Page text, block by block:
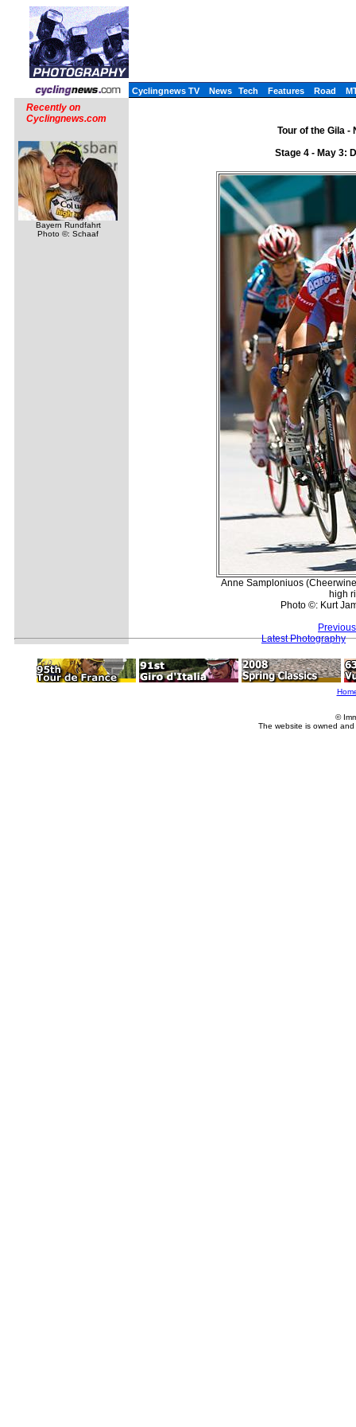
Cyclingnews TV News Tech Features Road
Recently on
Cyclingnews.com
Bayern Rundfahrt
Photo ©: Schaaf
Tour of the Gila -
Stage 4 - May 3:
Anne Samploniuos
high
Photo ©: Kurt
Latest Photography
©
The website is owned